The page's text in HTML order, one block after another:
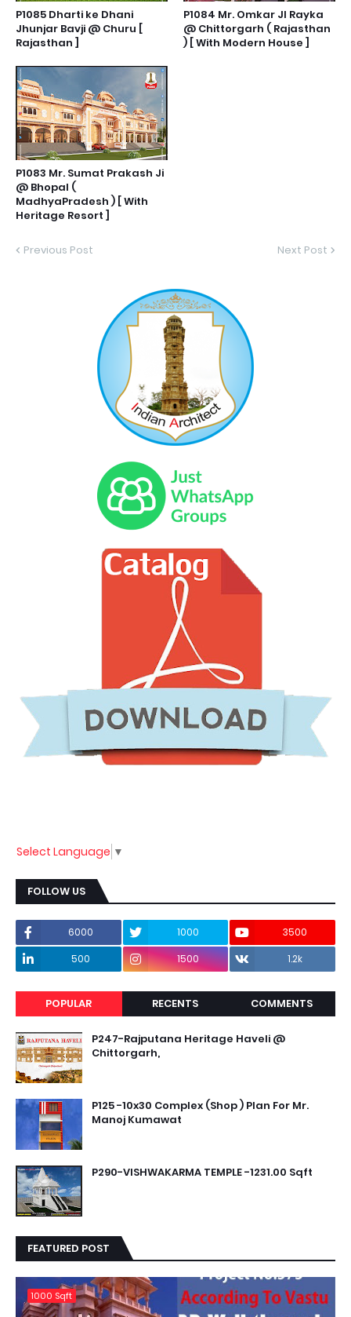
P1085 Dharti ke Dhani
Jhunjar Bavji @ Churu [
Rajasthan ]
P1084 Mr. Omkar JI Rayka
@ Chittorgarh ( Rajasthan
) [ With Modern House ]
P1083 Mr. Sumat Prakash Ji
@ Bhopal (
MadhyaPradesh ) [ With
Heritage Resort ]
Previous Post Next Post
Select Language ▼
FOLLOW US
6000 1000
3500
500
1500 1.2k
POPULAR RECENTS COMMENTS
P247-Rajputana Heritage Haveli @
Chittorgarh,
P125 -10x30 Complex (Shop ) Plan For Mr.
Manoj Kumawat
P290-VISHWAKARMA TEMPLE -1231.00 Sqft
FEATURED POST
1000 Sqft